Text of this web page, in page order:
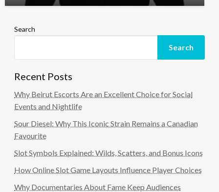
Search
Search
Recent Posts
Why Beirut Escorts Are an Excellent Choice for Social
Events and Nightlife
Sour Diesel: Why This Iconic Strain Remains a Canadian
Favourite
Slot Symbols Explained: Wilds, Scatters, and Bonus Icons
How Online Slot Game Layouts Influence Player Choices
Why Documentaries About Fame Keep Audiences